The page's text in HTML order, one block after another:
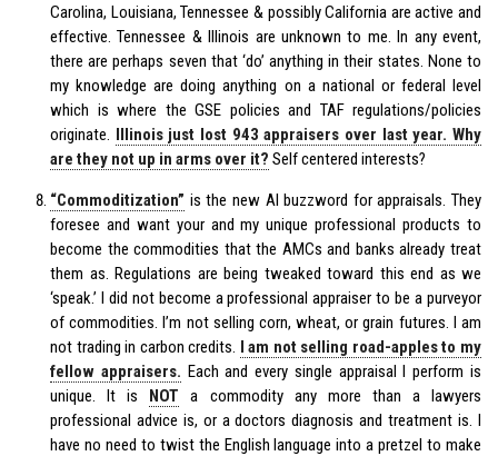
Carolina, Louisiana, Tennessee & possibly California are active and
effective. Tennessee & Illinois are unknown to me. In any event,
there are perhaps seven that ‘do’ anything in their states. None to
my knowledge are doing anything on a national or federal level
which is where the GSE policies and TAF regulations/policies
originate. Illinois just lost 943 appraisers over last year. Why
are they not up in arms over it? Self centered interests?
“Commoditization” is the new AI buzzword for appraisals. They
foresee and want your and my unique professional products to
become the commodities that the AMCs and banks already treat
them as. Regulations are being tweaked toward this end as we
‘speak.’ I did not become a professional appraiser to be a purveyor
of commodities. I’m not selling corn, wheat, or grain futures. I am
not trading in carbon credits. I am not selling road-apples to my
fellow appraisers. Each and every single appraisal I perform is
unique. It is NOT a commodity any more than a lawyers
professional advice is, or a doctors diagnosis and treatment is. I
have no need to twist the English language into a pretzel to make